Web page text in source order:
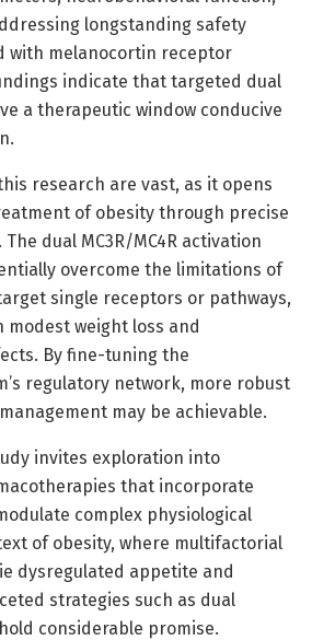
longstanding safety
with melanocortin receptor
indicate that targeted dual
a therapeutic window conducive
research are vast, as it opens
of obesity through precise
dual MC3R/MC4R activation
overcome the limitations of
single receptors or pathways,
weight loss and
By fine-tuning the
regulatory network, more robust
may be achievable.
invites exploration into
that incorporate
complex physiological
of obesity, where multifactorial
dysregulated appetite and
strategies such as dual
considerable promise.